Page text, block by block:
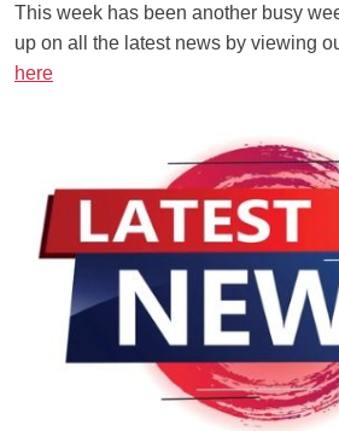
This week has been another busy
up on all the latest news by viewing
here